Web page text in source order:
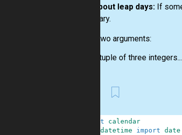
Note about leap days: If
necessary.
Two arguments:
a tuple of three integers...
import
calendar
datetime import date